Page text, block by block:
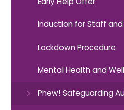
Induction for Staff
Lockdown Procedure
Mental Health and
Phew! Safeguarding